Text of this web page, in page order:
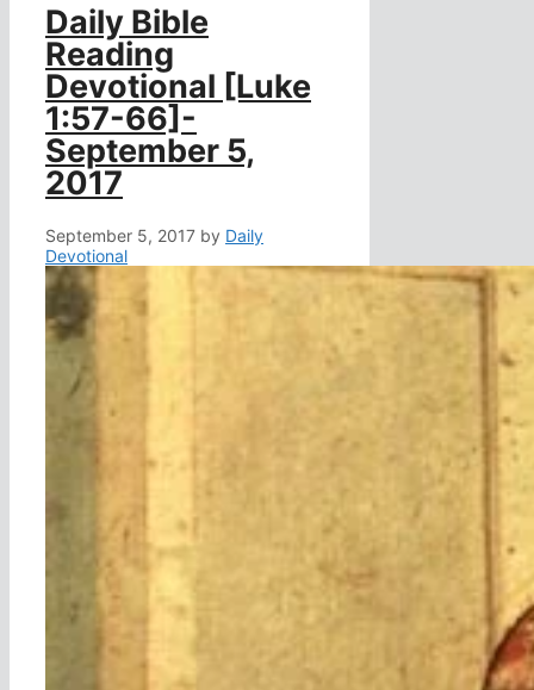
Daily Bible
Reading
Devotional [Luke
1:57-66]-
September 5,
2017
September 5, 2017 by Daily
Devotional